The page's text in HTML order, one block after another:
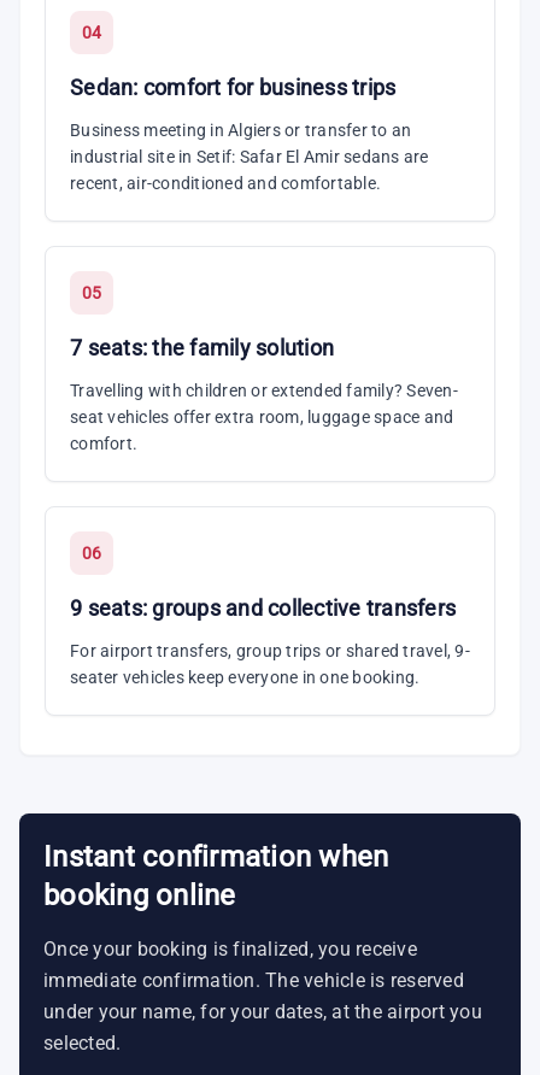
04
Sedan: comfort for business trips
Business meeting in Algiers or transfer to an
industrial site in Setif: Safar El Amir sedans are
recent, air-conditioned and comfortable.
05
7 seats: the family solution
Travelling with children or extended family? Seven-
seat vehicles offer extra room, luggage space and
comfort.
06
9 seats: groups and collective transfers
For airport transfers, group trips or shared travel, 9-
seater vehicles keep everyone in one booking.
Instant confirmation when
booking online
Once your booking is finalized, you receive
immediate confirmation. The vehicle is reserved
under your name, for your dates, at the airport you
selected.